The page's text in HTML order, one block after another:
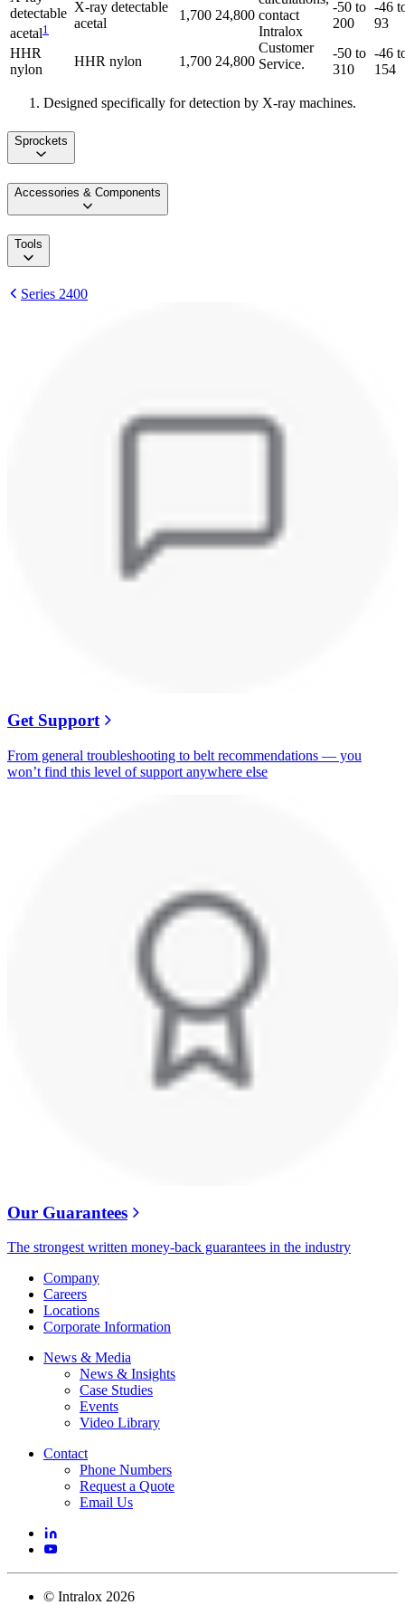
contact
Intralox
Customer
Service.
detectable
acetal1
X-ray detectable
acetal
1,700 24,800
-50 to
200
-46
93
HHR
nylon
HHR nylon 1,700 24,800
-50 to
310
-46
154
Designed specifically for detection by X-ray machines.
Sprockets
Accessories & Components
Tools
Series 2400
Get Support
From general troubleshooting to belt recommendations — you
won’t find this level of support anywhere else
Our Guarantees
The strongest written money-back guarantees in the industry
Company
Careers
Locations
Corporate Information
News & Media
News & Insights
Case Studies
Events
Video Library
Contact
Phone Numbers
Request a Quote
Email Us
© Intralox 2026